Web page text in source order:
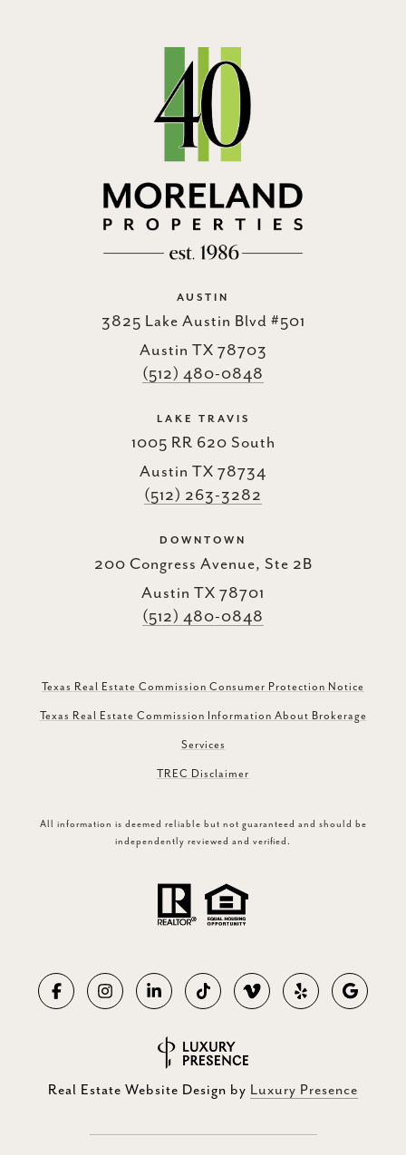
AUSTIN
3825 Lake Austin Blvd #501
Austin TX 78703
(512) 480-0848
LAKE TRAVIS
1005 RR 620 South
Austin TX 78734
(512) 263-3282
DOWNTOWN
200 Congress Avenue, Ste 2B
Austin TX 78701
(512) 480-0848
Texas Real Estate Commission Consumer Protection Notice
Texas Real Estate Commission Information About Brokerage
Services
TREC Disclaimer
All information is deemed reliable but not guaranteed and should be
independently reviewed and verified.
Real Estate Website Design by Luxury Presence